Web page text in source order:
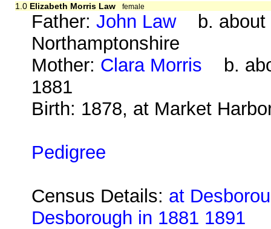
1.0 Elizabeth Morris Law female
Father:John Lawb. about
Northamptonshire
Mother: Clara Morris b.
1881
Birth: 1878, at Market
Pedigree
Census Details: at
Desborough in 1881 1891